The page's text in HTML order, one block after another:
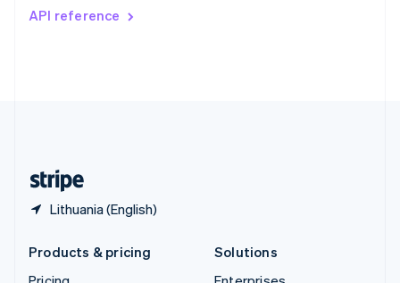
API reference
Lithuania (English)
DeutschFrançais
Products & pricing
Solutions